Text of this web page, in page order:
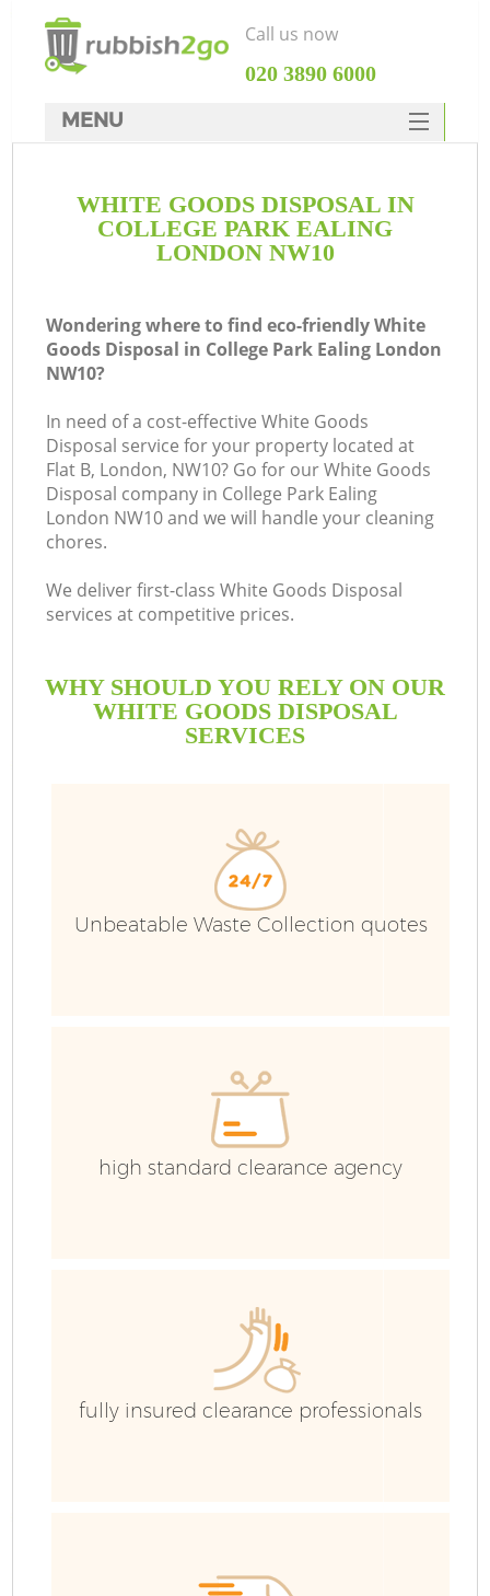
WHITE GOODS DISPOSAL IN
COLLEGE PARK EALING
LONDON NW10
Wondering where to find eco-friendly White
Goods Disposal in College Park Ealing London
NW10?
In need of a cost-effective White Goods
Disposal service for your property located at
Flat B, London, NW10? Go for our White Goods
Disposal company in College Park Ealing
London NW10 and we will handle your cleaning
chores.
We deliver first-class White Goods Disposal
services at competitive prices.
WHY SHOULD YOU RELY ON OUR
WHITE GOODS DISPOSAL
SERVICES
Unbeatable Waste Collection quotes
high standard clearance agency
fully insured clearance professionals
Call us now
‎020 3890 6000
MENU
Rubbish Clearance
SERVICES
FAQ